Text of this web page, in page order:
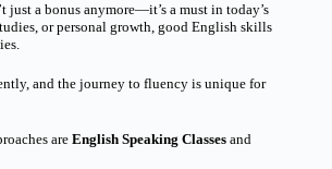
just a bonus anymore—it’s a must in today’s
or personal growth, good English skills
and the journey to fluency is unique for
are English Speaking Classes and